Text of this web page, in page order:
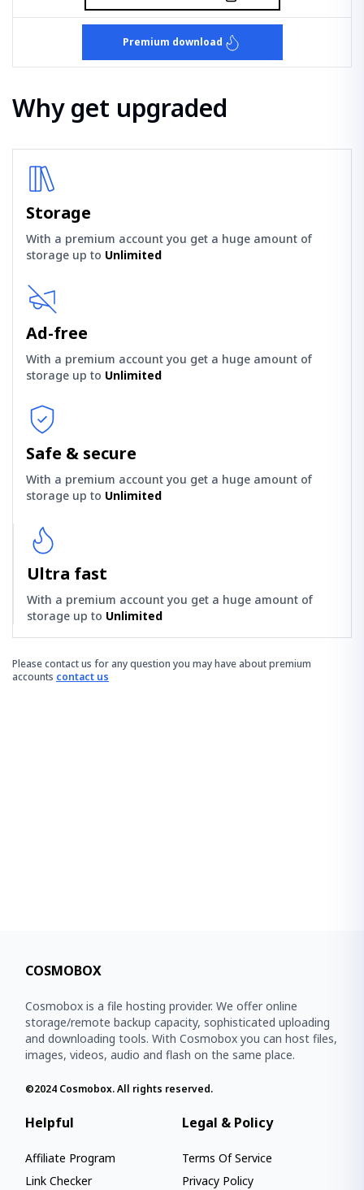
Premium download
Why get upgraded
Storage
With a premium account you get a huge amount of
storage up to Unlimited
Ad-free
With a premium account you get a huge amount of
storage up to Unlimited
Safe & secure
With a premium account you get a huge amount of
storage up to Unlimited
Ultra fast
With a premium account you get a huge amount of
storage up to Unlimited
Please contact us for any question you may have about premium
accounts contact us
COSMOBOX
Cosmobox is a file hosting provider. We offer online
storage/remote backup capacity, sophisticated uploading
and downloading tools. With Cosmobox you can host files,
images, videos, audio and flash on the same place.
©2024 Cosmobox. All rights reserved.
Helpful
Affiliate Program
Link Checker
Legal & Policy
Terms Of Service
Privacy Policy